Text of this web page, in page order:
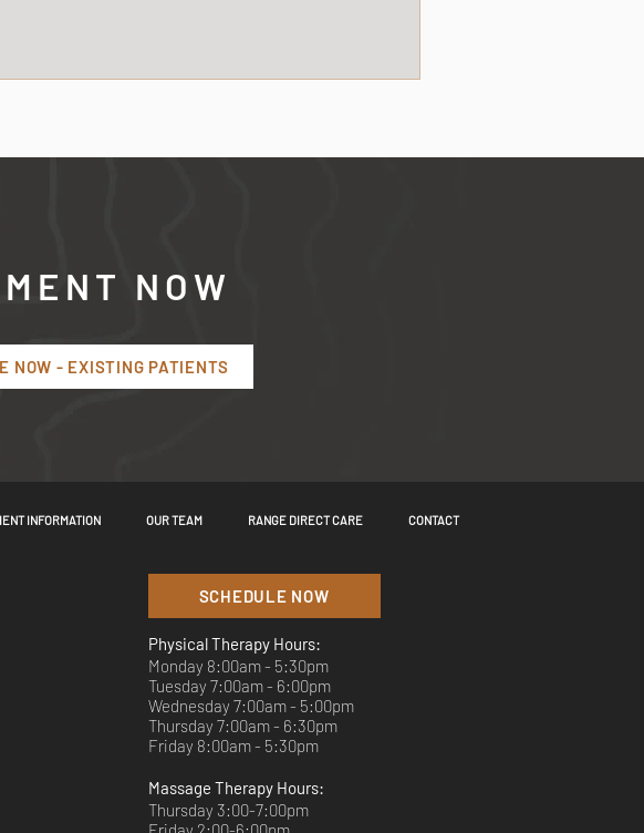
NOW
NOW - EXISTING PATIENTS
INFORMATION OUR TEAM RANGE DIRECT CARE CONTACT
SCHEDULE NOW
Physical Therapy Hours:
Monday 8:00am - 5:30pm
Tuesday 7:00am - 6:00pm
Wednesday 7:00am - 5:00pm
Thursday 7:00am - 6:30pm
Friday 8:00am - 5:30pm
Massage Therapy Hours:
Thursday 3:00-7:00pm